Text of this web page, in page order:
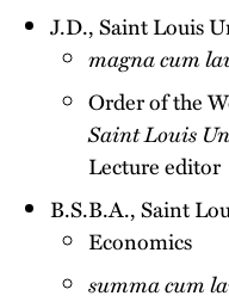
J.D., Saint Louis
magna cum
Order of the
Saint Louis
Lecture editor
B.S.B.A., Saint
Economics
summa cum